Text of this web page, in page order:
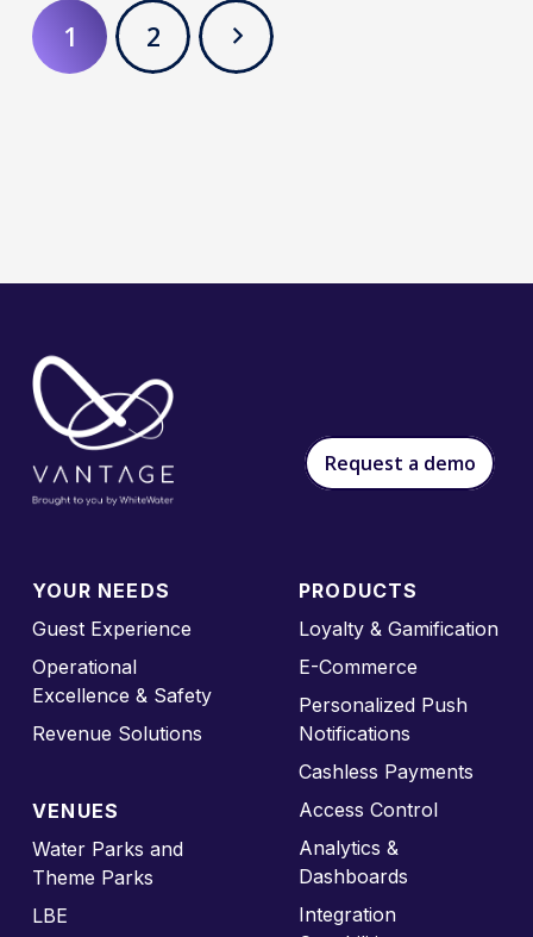
1 2
Request a demo
YOUR NEEDS
Guest Experience
Operational
Excellence & Safety
Revenue Solutions
VENUES
Water Parks and
Theme Parks
LBE
PRODUCTS
Loyalty & Gamification
E-Commerce
Personalized Push
Notifications
Cashless Payments
Access Control
Analytics &
Dashboards
Integration